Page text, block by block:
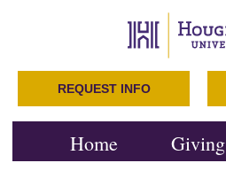
REQUEST INFO
Home Giving